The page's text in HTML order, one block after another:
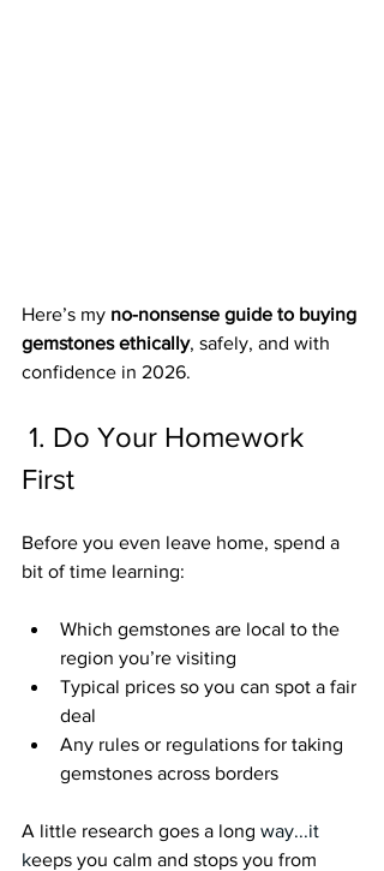
Here’s my no-nonsense guide to buying
gemstones ethically, safely, and with
confidence in 2026.
1. Do Your Homework
First
Before you even leave home, spend a
bit of time learning:
Which gemstones are local to the
region you’re visiting
Typical prices so you can spot a fair
deal
Any rules or regulations for taking
gemstones across borders
A little research goes a long way...it
keeps you calm and stops you from